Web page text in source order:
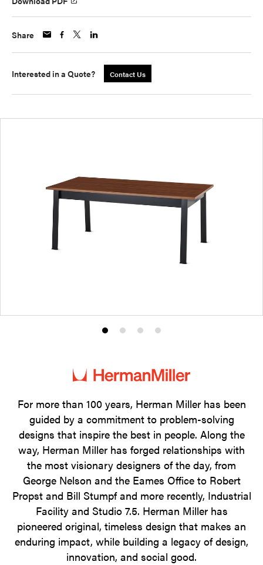
Share
Interested in a Quote? Contact Us
Product
1
Product
2
Product
3
Product
4
For more than 100 years, Herman Miller has been
guided by a commitment to problem-solving
designs that inspire the best in people. Along the
way, Herman Miller has forged relationships with
the most visionary designers of the day, from
George Nelson and the Eames Office to Robert
Propst and Bill Stumpf and more recently, Industrial
Facility and Studio 7.5. Herman Miller has
pioneered original, timeless design that makes an
enduring impact, while building a legacy of design,
innovation, and social good.